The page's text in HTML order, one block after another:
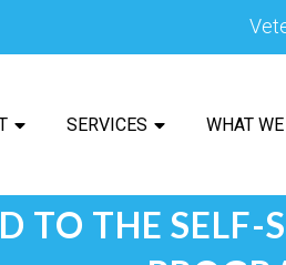
SERVICES WHAT
TO THE